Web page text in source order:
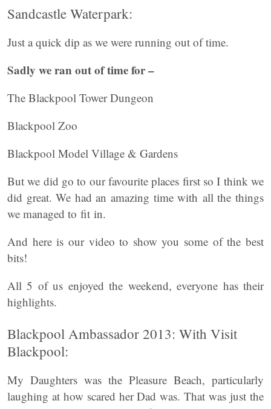
Sandcastle Waterpark:
Just a quick dip as we were running out of time.
Sadly we ran out of time for –
The Blackpool Tower Dungeon
Blackpool Zoo
Blackpool Model Village & Gardens
But we did go to our favourite places first so I think we
did great. We had an amazing time with all the things
we managed to fit in.
And here is our video to show you some of the best
bits!
All 5 of us enjoyed the weekend, everyone has their
highlights.
Blackpool Ambassador 2013: With Visit
Blackpool:
My Daughters was the Pleasure Beach, particularly
laughing at how scared her Dad was. That was just the